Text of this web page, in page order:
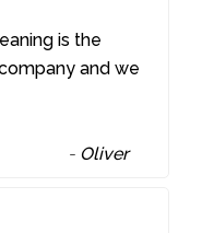
is the
and we
- Oliver